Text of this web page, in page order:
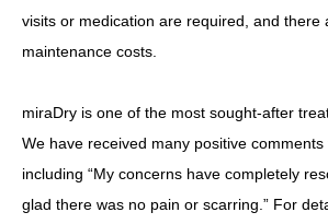
visits or medication are required, and there
maintenance costs.
miraDry is one of the most sought-after
We have received many positive comments
including “My concerns have completely
glad there was no pain or scarring.” For